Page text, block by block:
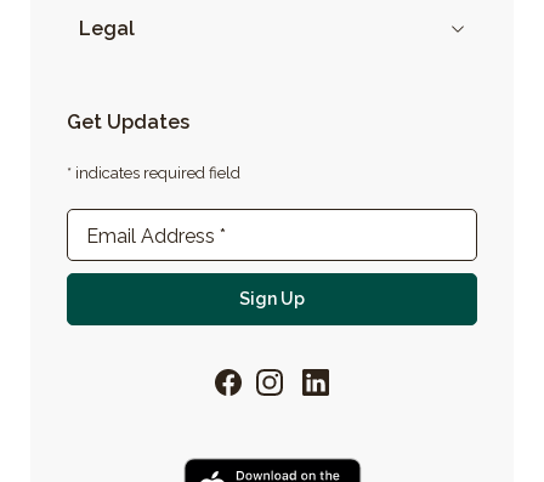
Legal
Get Updates
* indicates required field
Newsletter Sign-up
Email Address *
Sign UpFor email newsletter
FacebookInstagram